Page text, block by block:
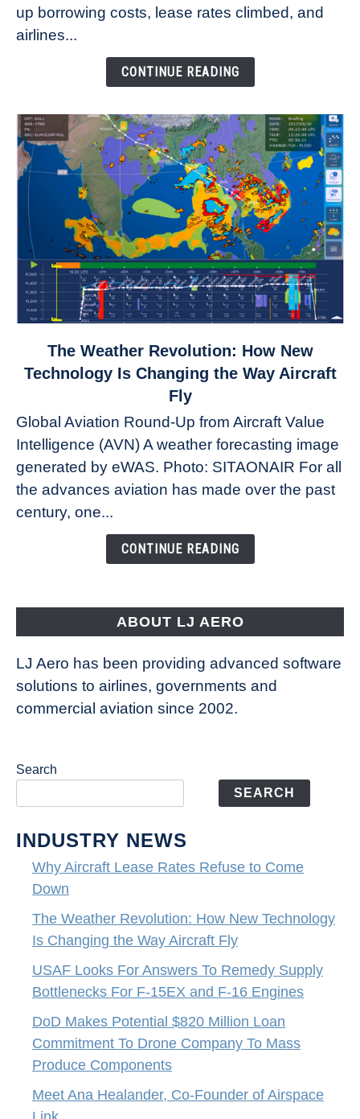
Refuse
to
up borrowing costs, lease rates climbed, and
airlines...
CONTINUE READING
to
Revolution:
How
New
Technology
Changing
The Weather Revolution: How New
Technology Is Changing the Way Aircraft
Fly
Global Aviation Round-Up from Aircraft Value
Intelligence (AVN) A weather forecasting image
generated by eWAS. Photo: SITAONAIR For all
the advances aviation has made over the past
century, one...
CONTINUE READING
ABOUT LJ AERO
LJ Aero has been providing advanced software
solutions to airlines, governments and
commercial aviation since 2002.
Search
SEARCH
INDUSTRY NEWS
Why Aircraft Lease Rates Refuse to Come
Down
The Weather Revolution: How New Technology
Is Changing the Way Aircraft Fly
USAF Looks For Answers To Remedy Supply
Bottlenecks For F-15EX and F-16 Engines
DoD Makes Potential $820 Million Loan
Commitment To Drone Company To Mass
Produce Components
Meet Ana Healander, Co-Founder of Airspace